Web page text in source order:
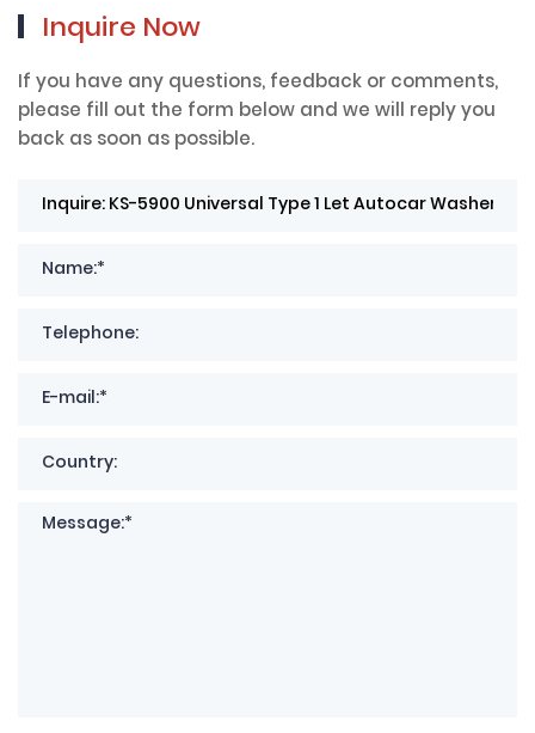
Inquire Now
If you have any questions, feedback or comments,
please fill out the form below and we will reply you
back as soon as possible.